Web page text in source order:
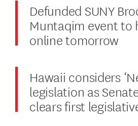
Defunded SUNY
Muntaqim event to
online tomorrow
Hawaii considers
legislation as
clears first